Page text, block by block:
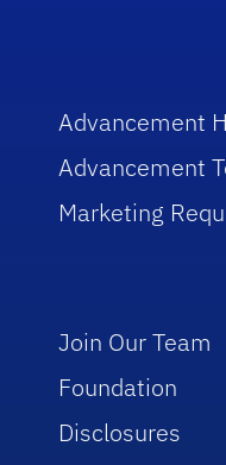
Advancement
Advancement
Marketing
Join Our Team
Foundation
Disclosures